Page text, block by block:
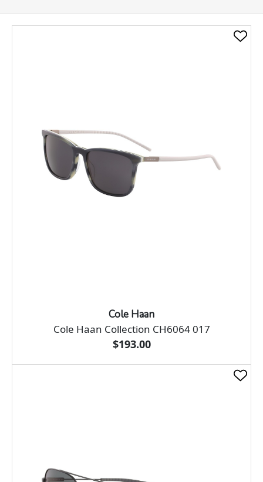
Cole Haan
Cole Haan Collection CH6064 017
$193.00